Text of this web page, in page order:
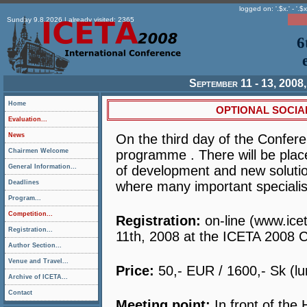
logged on: '.$x.' -
Sunday 9.8.2026 | already visited: 2365
September 11 - 13,
OPTIONAL
On the third day of the
programme . There will be
of development and new
where many important
Registration: on-line
11th, 2008 at the ICETA 2008
Price: 50,- EUR / 1600,- Sk
Home
Evaluation...
News
Chairmen Welcome
General Information...
Deadlines
Program...
Competition...
Registration...
Author Section...
Venue and Travel...
Archive of ICETA...
Contact